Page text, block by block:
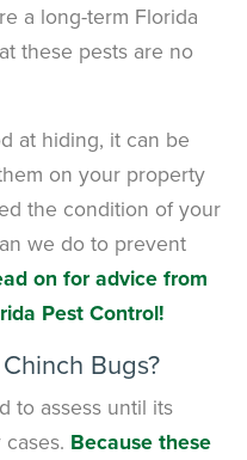
a long-term Florida
these pests are no
at hiding, it can be
on your property
the condition of your
we do to prevent
on for advice from
Pest Control!
Bugs?
to assess until its
Because these